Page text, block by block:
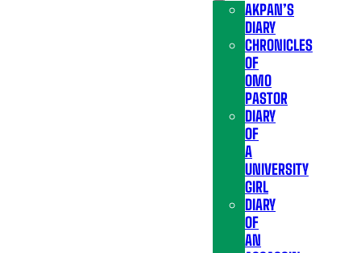
AKPAN’S
DIARY
CHRONICLES
OF
OMO
PASTOR
DIARY
OF
A
UNIVERSITY
GIRL
DIARY
OF
AN